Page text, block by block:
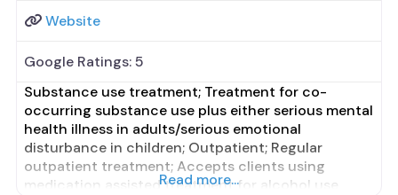
Website
Google Ratings:5
Substance use treatment; Treatment for co-
occurring substance use plus either serious mental
health illness in adults/serious emotional
disturbance in children; Outpatient; Regular
outpatient treatment; Accepts clients using
medication assisted treatment for alcohol use
Read more...